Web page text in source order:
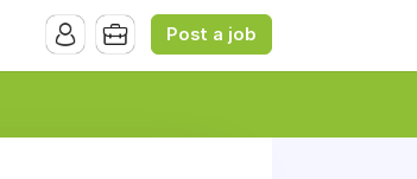
Post a job